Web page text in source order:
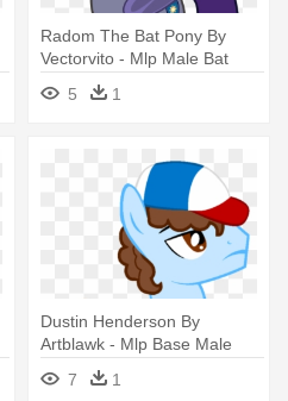
Radom The Bat Pony By
Vectorvito - Mlp Male Bat
Pony Oc
5 1
Dustin Henderson By
Artblawk - Mlp Base Male
Earth Pony
7 1